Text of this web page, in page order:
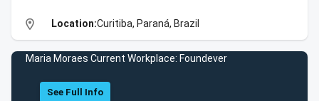
location_on Location:Curitiba, Paraná, Brazil
Maria Moraes Current Workplace: Foundever
See Full Info